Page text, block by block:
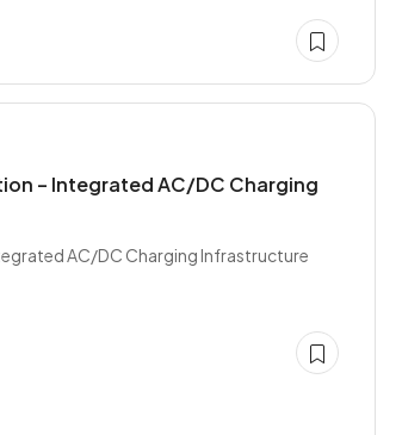
– Integrated AC/DC Charging
AC/DC Charging Infrastructure